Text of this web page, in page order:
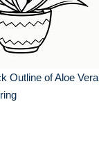
Outline of Aloe Vera